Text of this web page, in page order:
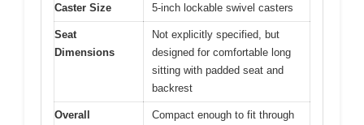
Caster Size 5-inch lockable swivel casters
Seat
Dimensions
Not explicitly specified, but
designed for comfortable long
sitting with padded seat and
backrest
Overall
Compact enough to fit through